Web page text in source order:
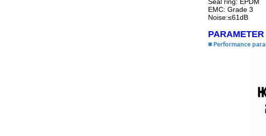
EMC: Grade 3
Noise:≤61dB
PARAMETER
■ Performance